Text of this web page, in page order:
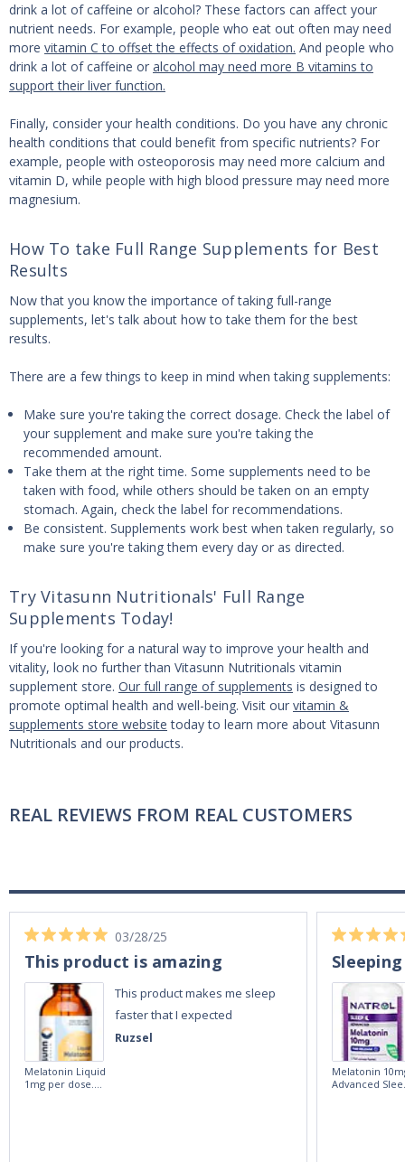
drink a lot of caffeine or alcohol? These factors can affect your
nutrient needs. For example, people who eat out often may need
more vitamin C to offset the effects of oxidation. And people who
drink a lot of caffeine or alcohol may need more B vitamins to
support their liver function.
Finally, consider your health conditions. Do you have any chronic
health conditions that could benefit from specific nutrients? For
example, people with osteoporosis may need more calcium and
vitamin D, while people with high blood pressure may need more
magnesium.
How To take Full Range Supplements for Best
Results
Now that you know the importance of taking full-range
supplements, let's talk about how to take them for the best
results.
There are a few things to keep in mind when taking supplements:
Make sure you're taking the correct dosage. Check the label of
your supplement and make sure you're taking the
recommended amount.
Take them at the right time. Some supplements need to be
taken with food, while others should be taken on an empty
stomach. Again, check the label for recommendations.
Be consistent. Supplements work best when taken regularly, so
make sure you're taking them every day or as directed.
Try Vitasunn Nutritionals' Full Range
Supplements Today!
If you're looking for a natural way to improve your health and
vitality, look no further than Vitasunn Nutritionals vitamin
supplement store. Our full range of supplements is designed to
promote optimal health and well-being. Visit our vitamin &
supplements store website today to learn more about Vitasunn
Nutritionals and our products.
REAL REVIEWS FROM REAL CUSTOMERS
Ruzsel
03/28/25
This product is amazing
This product makes me sleep
faster that I expected
Melatonin Liquid
1mg per dose.
Melatonin
Advanced